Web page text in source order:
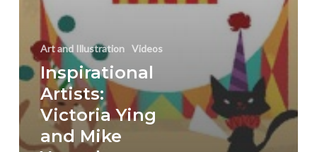
Art and Illustration Videos
Inspirational
Artists:
Victoria Ying
and Mike